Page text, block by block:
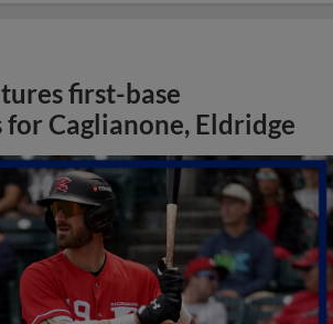
first-base
Caglianone, Eldridge